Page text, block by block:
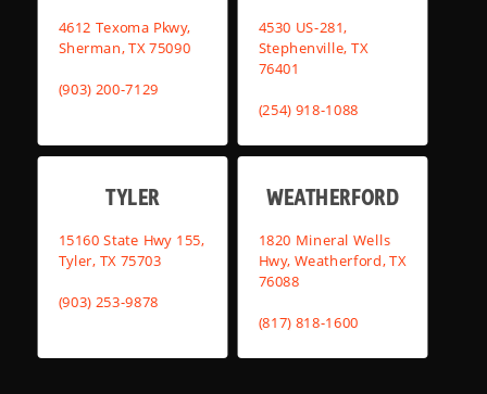
4612 Texoma Pkwy,
Sherman, TX 75090
(903) 200-7129
4530 US-281,
Stephenville, TX
76401
(254) 918-1088
TYLER
15160 State Hwy 155,
Tyler, TX 75703
(903) 253-9878
WEATHERFORD
1820 Mineral Wells
Hwy, Weatherford, TX
76088
(817) 818-1600